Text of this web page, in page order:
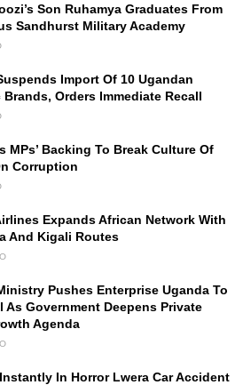
Son Ruhamya Graduates From
Sandhurst Military Academy
Import Of 10 Ugandan
Orders Immediate Recall
MPs’ Backing To Break Culture Of
Corruption
Expands African Network With
And Kigali Routes
Pushes Enterprise Uganda To
As Government Deepens Private
Agenda
In Horror Lwera Car Accident